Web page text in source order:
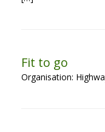
Fit to go
Organisation: